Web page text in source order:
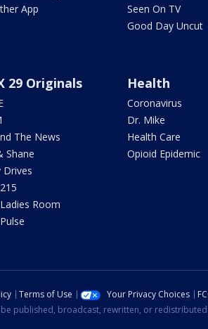
App
Seen On TV
Good Day Uncut
29 Originals
The News
Shane
Drives
Room
Health
Coronavirus
Dr. Mike
Health Care
Opioid Epidemic
Terms of Use Your Privacy Choices
published, broadcast, rewritten, or